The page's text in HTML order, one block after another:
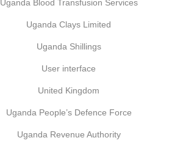
Uganda Blood Transfusion Services
Uganda Clays Limited
Uganda Shillings
User interface
United Kingdom
Uganda People’s Defence Force
Uganda Revenue Authority